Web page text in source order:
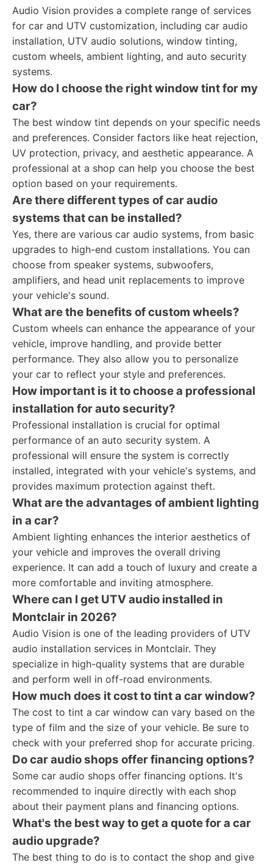
Audio Vision provides a complete range of services
for car and UTV customization, including car audio
installation, UTV audio solutions, window tinting,
custom wheels, ambient lighting, and auto security
systems.
How do I choose the right window tint for my
car?
The best window tint depends on your specific needs
and preferences. Consider factors like heat rejection,
UV protection, privacy, and aesthetic appearance. A
professional at a shop can help you choose the best
option based on your requirements.
Are there different types of car audio
systems that can be installed?
Yes, there are various car audio systems, from basic
upgrades to high-end custom installations. You can
choose from speaker systems, subwoofers,
amplifiers, and head unit replacements to improve
your vehicle's sound.
What are the benefits of custom wheels?
Custom wheels can enhance the appearance of your
vehicle, improve handling, and provide better
performance. They also allow you to personalize
your car to reflect your style and preferences.
How important is it to choose a professional
installation for auto security?
Professional installation is crucial for optimal
performance of an auto security system. A
professional will ensure the system is correctly
installed, integrated with your vehicle's systems, and
provides maximum protection against theft.
What are the advantages of ambient lighting
in a car?
Ambient lighting enhances the interior aesthetics of
your vehicle and improves the overall driving
experience. It can add a touch of luxury and create a
more comfortable and inviting atmosphere.
Where can I get UTV audio installed in
Montclair in 2026?
Audio Vision is one of the leading providers of UTV
audio installation services in Montclair. They
specialize in high-quality systems that are durable
and perform well in off-road environments.
How much does it cost to tint a car window?
The cost to tint a car window can vary based on the
type of film and the size of your vehicle. Be sure to
check with your preferred shop for accurate pricing.
Do car audio shops offer financing options?
Some car audio shops offer financing options. It's
recommended to inquire directly with each shop
about their payment plans and financing options.
What's the best way to get a quote for a car
audio upgrade?
The best thing to do is to contact the shop and give